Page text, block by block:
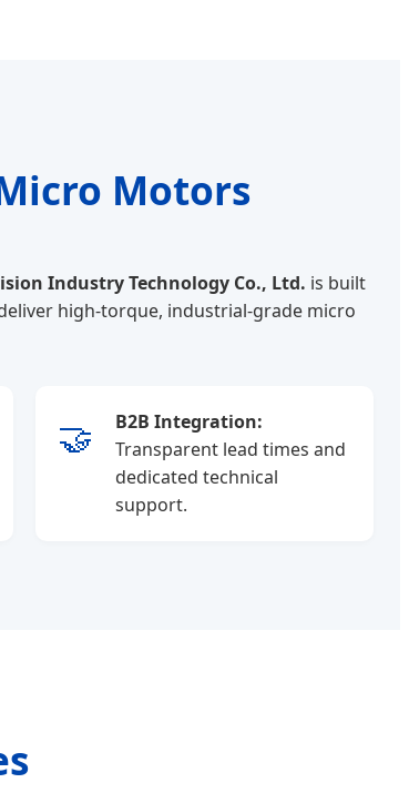
Motors
Industry Technology Co., Ltd. is built
high-torque, industrial-grade micro
🤝
B2B Integration:
Transparent lead times and
dedicated technical
support.